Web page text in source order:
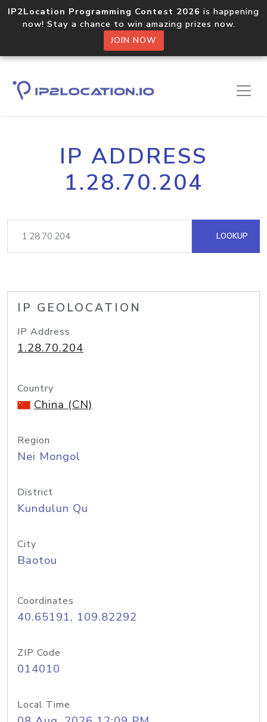
IP2Location Programming Contest 2026 is happening
now! Stay a chance to win amazing prizes now.
JOIN NOW
IP ADDRESS
1.28.70.204
LOOKUP
IP GEOLOCATION
IP Address
1.28.70.204
Country
China (CN)
Region
Nei Mongol
District
Kundulun Qu
City
Baotou
Coordinates
40.65191, 109.82292
ZIP Code
014010
Local Time